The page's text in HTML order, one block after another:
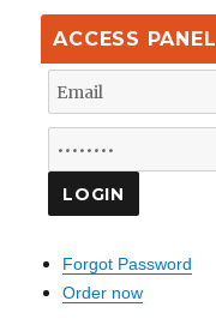
ACCESS PANEL
Forgot Password
Order now